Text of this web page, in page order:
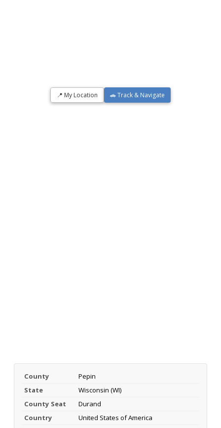
📍 My Location 🚗 Track & Navigate
County
Pepin
State
Wisconsin (WI)
County Seat
Durand
Country
United States of America